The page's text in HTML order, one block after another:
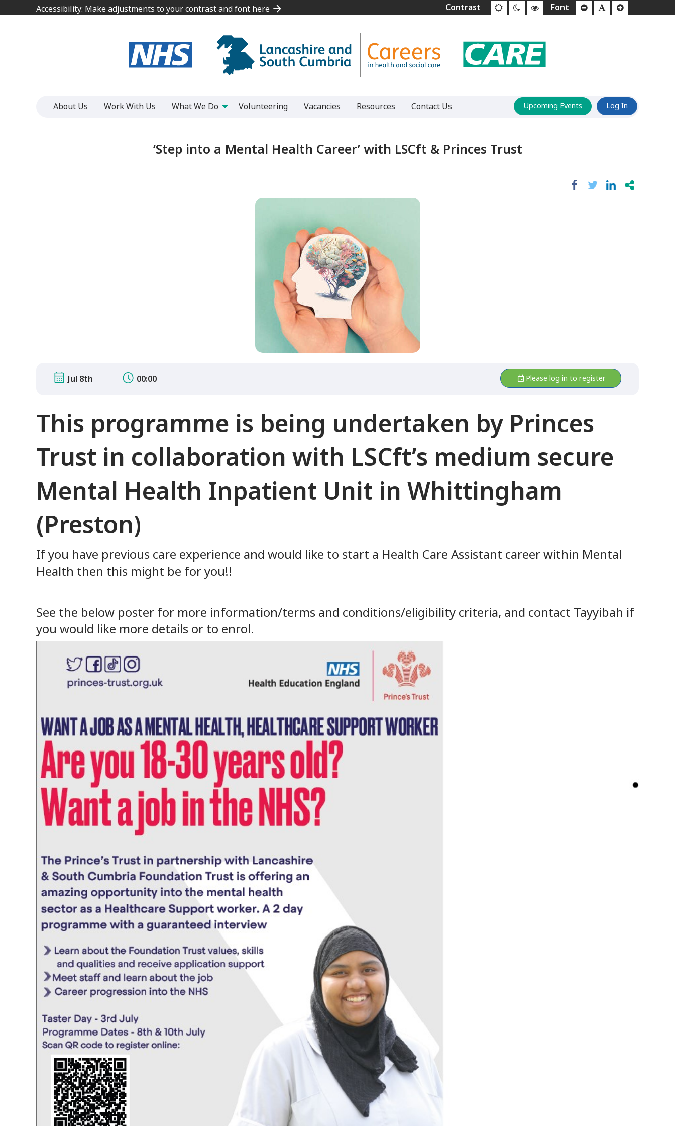
to
Accessibility: Make adjustments to your contrast and font here
to
Accessibility: Make adjustments to your contrast and font here
About Us Work With Us What We Do Volunteering Vacancies Resources Contact Us Upcoming Events Log In
‘Step into a Mental Health Career’ with LSCft & Princes Trust
Jul 8th 00:00 Please log in to register
This programme is being undertaken by Princes
Trust in collaboration with LSCft’s medium secure
Mental Health Inpatient Unit in Whittingham
(Preston)
If you have previous care experience and would like to start a Health Care Assistant career within Mental
Health then this might be for you!!
See the below poster for more information/terms and conditions/eligibility criteria, and contact Tayyibah if
you would like more details or to enrol.